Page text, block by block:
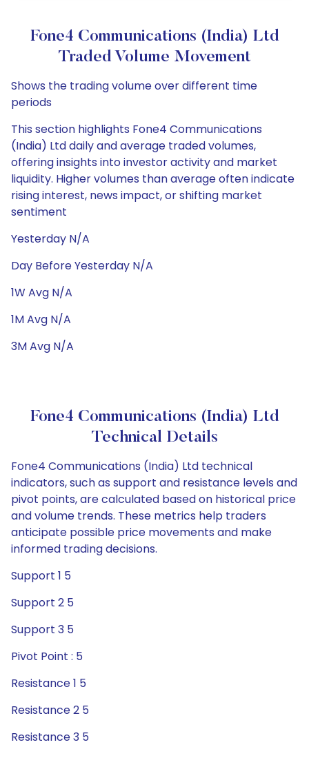
Fone4 Communications (India) Ltd
Traded Volume Movement
Shows the trading volume over different time
periods
This section highlights Fone4 Communications
(India) Ltd daily and average traded volumes,
offering insights into investor activity and market
liquidity. Higher volumes than average often indicate
rising interest, news impact, or shifting market
sentiment
Yesterday N/A
Day Before Yesterday N/A
1W Avg N/A
1M Avg N/A
3M Avg N/A
Fone4 Communications (India) Ltd
Technical Details
Fone4 Communications (India) Ltd technical
indicators, such as support and resistance levels and
pivot points, are calculated based on historical price
and volume trends. These metrics help traders
anticipate possible price movements and make
informed trading decisions.
Support 1 5
Support 2 5
Support 3 5
Pivot Point : 5
Resistance 1 5
Resistance 2 5
Resistance 3 5